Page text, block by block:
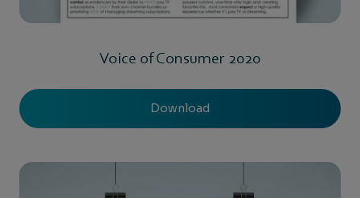
Voice of Consumer 2020
Download